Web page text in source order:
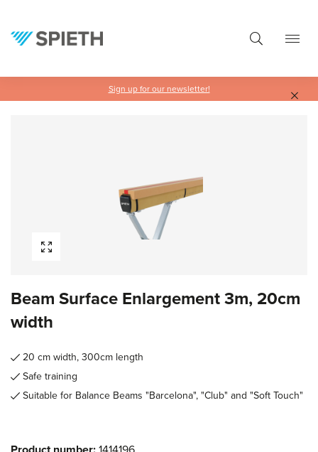
Sign up for our newsletter!
Beam Surface Enlargement 3m, 20cm
width
20 cm width, 300cm length
Safe training
Suitable for Balance Beams "Barcelona", "Club" and "Soft Touch"